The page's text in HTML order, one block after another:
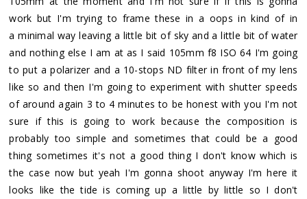
work but I'm trying to frame these in a oops in kind of in
a minimal way leaving a little bit of sky and a little bit of water
and nothing else I am at as I said 105mm f8 ISO 64 I'm going
to put a polarizer and a 10-stops ND filter in front of my lens
like so and then I'm going to experiment with shutter speeds
of around again 3 to 4 minutes to be honest with you I'm not
sure if this is going to work because the composition is
probably too simple and sometimes that could be a good
thing sometimes it's not a good thing I don't know which is
the case now but yeah I'm gonna shoot anyway I'm here it
looks like the tide is coming up a little by little so I don't